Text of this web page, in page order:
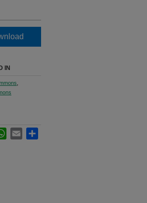
IN
WhatsApp
Email